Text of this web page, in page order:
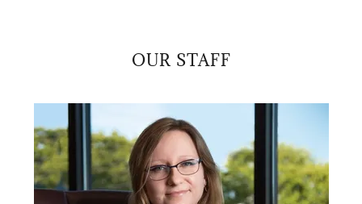
OUR STAFF